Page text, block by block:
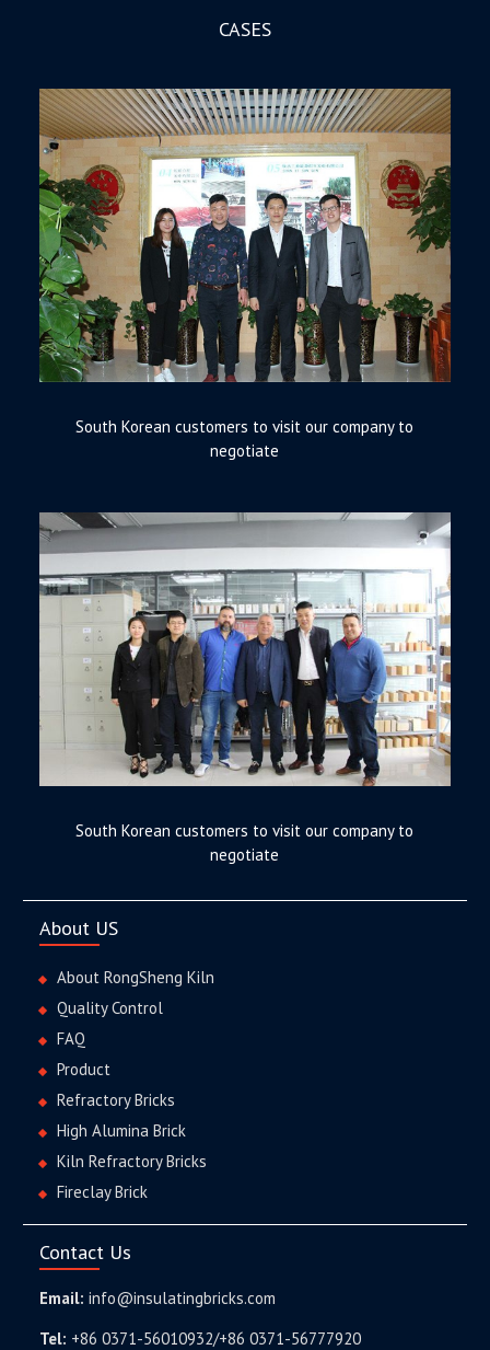
CASES
South Korean customers to visit our company to
negotiate
South Korean customers to visit our company to
negotiate
About US
About RongSheng Kiln
Quality Control
FAQ
Product
Refractory Bricks
High Alumina Brick
Kiln Refractory Bricks
Fireclay Brick
Contact Us
Email: info@insulatingbricks.com
Tel: +86 0371-56010932/+86 0371-56777920